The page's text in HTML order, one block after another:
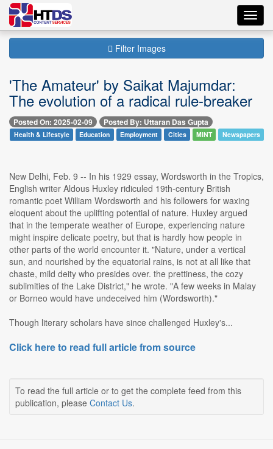
Filter Images
'The Amateur' by Saikat Majumdar:
The evolution of a radical rule-breaker
Posted On: 2025-02-09 Posted By: Uttaran Das Gupta
Health & Lifestyle Education Employment Cities MINT Newspapers
New Delhi, Feb. 9 -- In his 1929 essay, Wordsworth in the Tropics,
English writer Aldous Huxley ridiculed 19th-century British
romantic poet William Wordsworth and his followers for waxing
eloquent about the uplifting potential of nature. Huxley argued
that in the temperate weather of Europe, experiencing nature
might inspire delicate poetry, but that is hardly how people in
other parts of the world encounter it. "Nature, under a vertical
sun, and nourished by the equatorial rains, is not at all like that
chaste, mild deity who presides over. the prettiness, the cozy
sublimities of the Lake District," he wrote. "A few weeks in Malay
or Borneo would have undeceived him (Wordsworth)."
Though literary scholars have since challenged Huxley's...
Click here to read full article from source
To read the full article or to get the complete feed from this
publication, please Contact Us.